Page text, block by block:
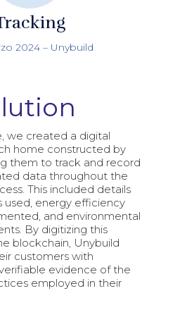
2024– Unybuild
we created a digital
home constructed by
them to track and record
data throughout the
This included details
used, energy efficiency
and environmental
By digitizing this
blockchain, Unybuild
customers with
evidence of the
employed in their